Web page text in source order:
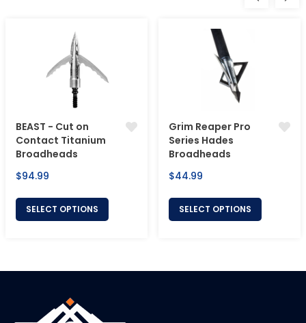
BEAST - Cut on
Contact Titanium
Broadheads
Regular
$94.99
SELECT OPTIONS
Grim Reaper Pro
Series Hades
Broadheads
Regular
$44.99
SELECT OPTIONS